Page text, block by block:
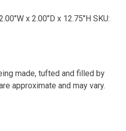
x 2.00"D x 12.75"H SKU:
made, tufted and filled by
approximate and may vary.